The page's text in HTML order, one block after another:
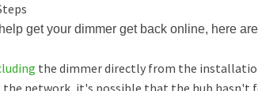
get your dimmer get back online, here
the dimmer directly from the
the network, it's possible that the hub hasn't